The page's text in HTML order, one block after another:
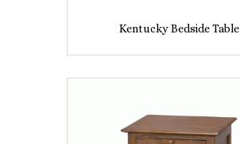
Kentucky Bedside Table